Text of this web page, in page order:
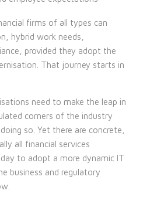
firms of all types can
hybrid work needs,
provided they adopt the
That journey starts in
need to make the leap in
corners of the industry
so. Yet there are concrete,
all financial services
to adopt a more dynamic IT
business and regulatory